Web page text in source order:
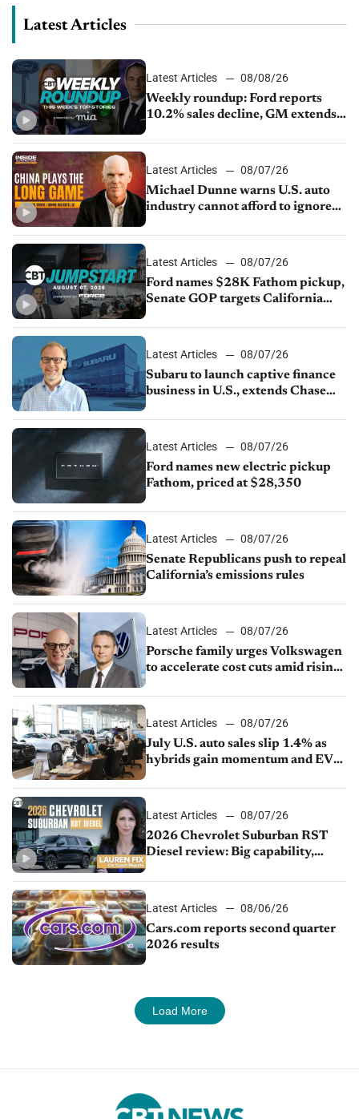
Latest Articles
Latest Articles
08/08/26
Weekly roundup: Ford reports
10.2% sales decline, GM extends
sales slip in July
Latest Articles
08/07/26
Michael Dunne warns U.S. auto
industry cannot afford to ignore
Latest Articles
08/07/26
Ford names $28K Fathom pickup,
Senate GOP targets California
1.4%
Latest Articles
08/07/26
Subaru to launch captive finance
business in U.S., extends Chase
Latest Articles
08/07/26
Ford names new electric pickup
Fathom, priced at $28,350
Latest Articles
08/07/26
Senate Republicans push to repeal
California’s emissions rules
Latest Articles
08/07/26
Porsche family urges Volkswagen
to accelerate cost cuts amid rising
Latest Articles
08/07/26
July U.S. auto sales slip 1.4% as
hybrids gain momentum and EV
Latest Articles
08/07/26
2026 Chevrolet Suburban RST
Diesel review: Big capability,
Latest Articles
08/06/26
Cars.com reports second quarter
2026 results
Load More